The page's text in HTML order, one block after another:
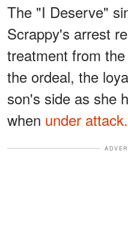
The "I Deserve"
Scrappy's arrest
treatment from
the ordeal, the
son's side as she
when under attack.